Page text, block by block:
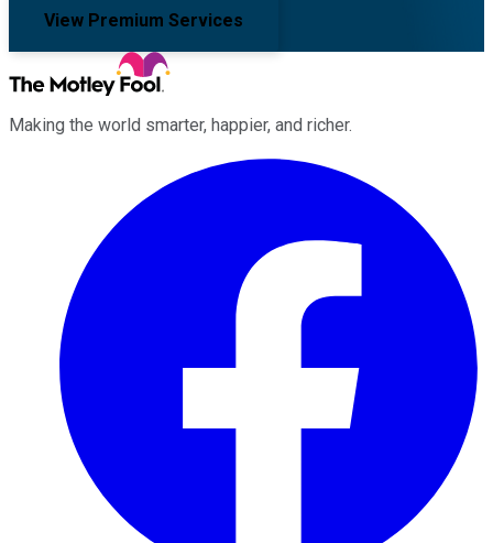
View Premium Services
Making the world smarter, happier, and richer.